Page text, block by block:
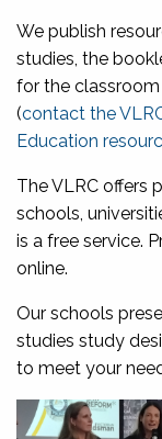
We publish
studies, the
for the classroom
(contact the
Education
The VLRC offers
schools,
is a free service.
online.
Our schools
studies study
to meet your